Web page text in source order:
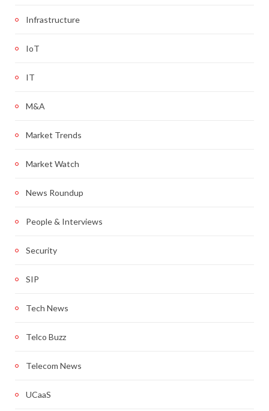
Infrastructure
IoT
IT
M&A
Market Trends
Market Watch
News Roundup
People & Interviews
Security
SIP
Tech News
Telco Buzz
Telecom News
UCaaS